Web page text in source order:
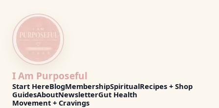
I Am Purposeful
Start HereBlogMembershipSpiritualRecipes + Shop
GuidesAboutNewsletterGut Health
Movement + Cravings